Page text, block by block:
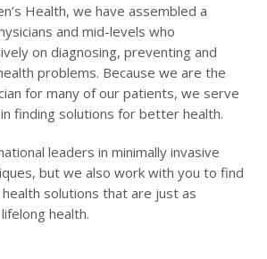
Health, we have assembled a
and mid-levels who
on diagnosing, preventing and
problems. Because we are the
for many of our patients, we serve
finding solutions for better health.
leaders in minimally invasive
but we also work with you to find
solutions that are just as
health.